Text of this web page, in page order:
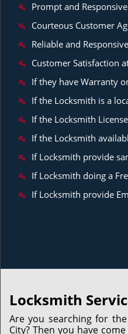
Prompt and
Courteous Customer
Reliable and
Customer Satisfaction
If they have Warranty
If the Locksmith is a
If the Locksmith
If the Locksmith
If Locksmith provide
If Locksmith doing a
If Locksmith provide
Locksmith
Are you searching for
City? Then you have